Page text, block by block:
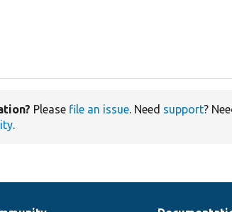
Please file an issue. Need support?
.